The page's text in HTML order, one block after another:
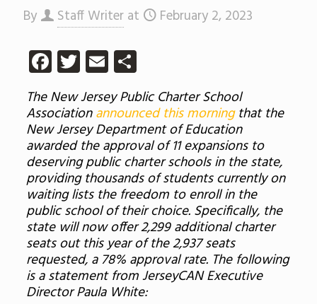
By Staff Writer at February 2, 2023
Facebook
Twitter
EmailShare
The New Jersey Public Charter School
Associationannounced this morningthat the
New Jersey Department of Education
awarded the approval of 11 expansions to ​
deserving public charter schools in the state,
providing thousands of students currently on
waiting lists the freedom to enroll in the
public school of their choice. Specifically, the
state will now offer 2,299 additional charter
seats out this year of the 2,937 seats
requested, a 78% approval rate. The following
is a statement from JerseyCAN Executive
Director Paula White: